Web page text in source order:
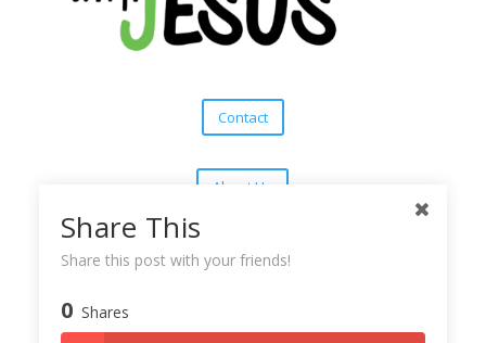
Contact
About Us
Subscribe
Share This
Share this post with your friends!
0 Shares